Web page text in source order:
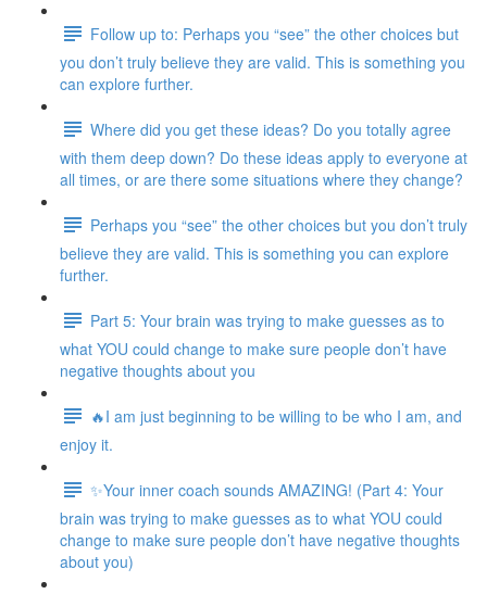
Follow up to: Perhaps you “see” the other choices but
you don’t truly believe they are valid. This is something you
can explore further.
Where did you get these ideas? Do you totally agree
with them deep down? Do these ideas apply to everyone at
all times, or are there some situations where they change?
Perhaps you “see” the other choices but you don’t truly
believe they are valid. This is something you can explore
further.
Part 5: Your brain was trying to make guesses as to
what YOU could change to make sure people don’t have
negative thoughts about you
🔥I am just beginning to be willing to be who I am, and
enjoy it.
✨Your inner coach sounds AMAZING! (Part 4: Your
brain was trying to make guesses as to what YOU could
change to make sure people don’t have negative thoughts
about you)